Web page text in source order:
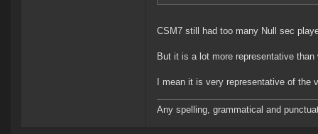
CSM7 still had too many Null sec
But it is a lot more representative than
I mean it is very representative of
Any spelling, grammatical and